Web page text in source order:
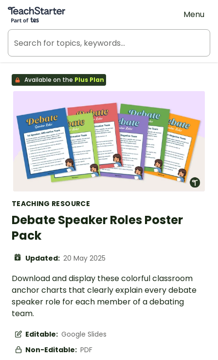
Teach Starter, part of Tes
Menu
Available on the Plus Plan
TEACHING RESOURCE
Debate Speaker Roles Poster
Pack
Updated: 20 May 2025
Download and display these colorful classroom
anchor charts that clearly explain every debate
speaker role for each member of a debating
team.
Editable: Google Slides
Non-Editable: PDF